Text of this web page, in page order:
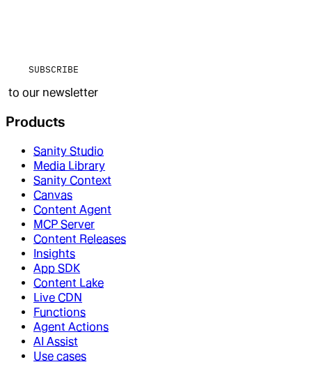
SUBSCRIBE
to our newsletter
Products
Sanity Studio
Media Library
Sanity Context
Canvas
Content Agent
MCP Server
Content Releases
Insights
App SDK
Content Lake
Live CDN
Functions
Agent Actions
AI Assist
Use cases